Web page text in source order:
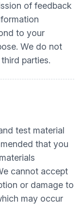
of feedback
to your
We do not
parties.
test material
that you
cannot accept
or damage to
may occur